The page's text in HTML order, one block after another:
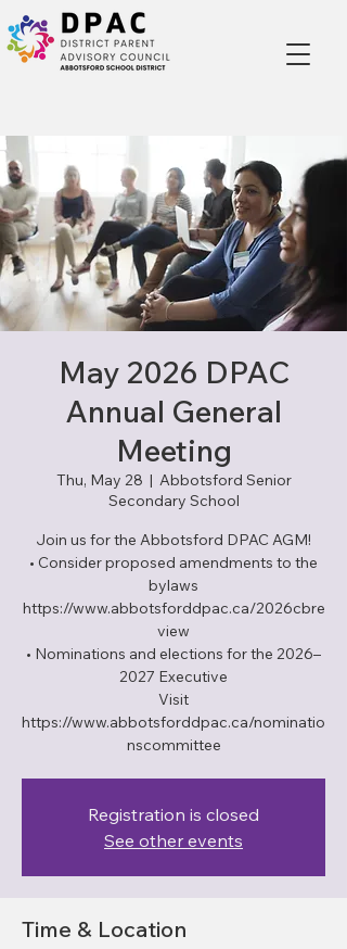
May 2026 DPAC
Annual General
Meeting
Thu, May 28
  |
Abbotsford Senior
Secondary School
Join us for the Abbotsford DPAC AGM!
• Consider proposed amendments to the
bylaws
https://www.abbotsforddpac.ca/2026cbre
view
• Nominations and elections for the 2026–
2027 Executive
Visit
https://www.abbotsforddpac.ca/nominatio
nscommittee
Registration is closed
See other events
Time & Location